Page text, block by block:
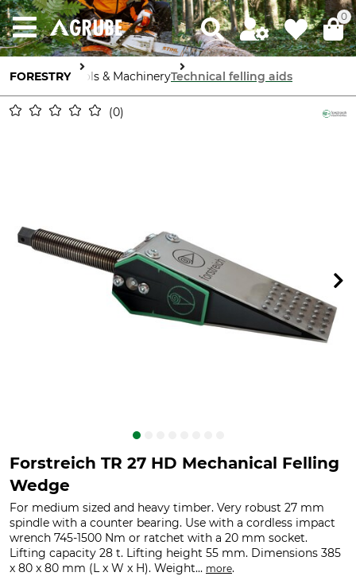
0
FORESTRY Tools & MachineryTechnical felling aids
0
Forstreich TR 27 HD Mechanical Felling
Wedge
For medium sized and heavy timber. Very robust 27 mm
spindle with a counter bearing. Use with a cordless impact
wrench 745-1500 Nm or ratchet with a 20 mm socket.
Lifting capacity 28 t. Lifting height 55 mm. Dimensions 385
x 80 x 80 mm (L x W x H). Weight... more.